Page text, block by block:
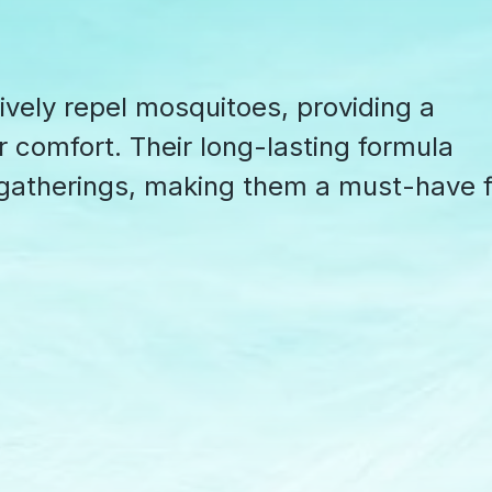
repel mosquitoes, providing a
comfort. Their long-lasting formula
making them a must-have